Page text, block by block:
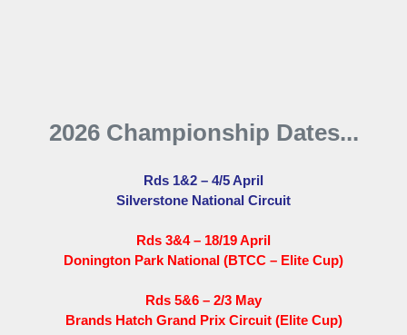
2026 Championship Dates...
Rds 1&2 – 4/5 April
Silverstone National Circuit
Rds 3&4 – 18/19 April
Donington Park National (BTCC – Elite Cup)
Rds 5&6 – 2/3 May
Brands Hatch Grand Prix Circuit (Elite Cup)